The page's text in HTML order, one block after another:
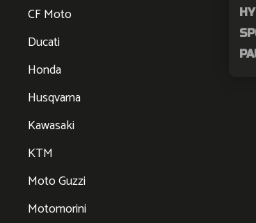
CF Moto
Ducati
Honda
Husqvarna
Kawasaki
KTM
Moto Guzzi
Motomorini